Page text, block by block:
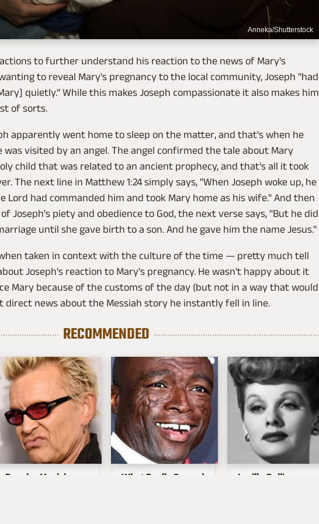
Anneka/Shutterstock
actions to further understand his reaction to the news of Mary's
to reveal Mary's pregnancy to the local community, Joseph "had
quietly." While this makes Joseph compassionate it also makes him
of sorts.
apparently went home to sleep on the matter, and that's when he
was visited by an angel. The angel confirmed the tale about Mary
child that was related to an ancient prophecy, and that's all it took
The next line in Matthew 1:24 simply says, "When Joseph woke up, he
Lord had commanded him and took Mary home as his wife." And then
Joseph's piety and obedience to God, the next verse says, "But he did
until she gave birth to a son. And he gave him the name Jesus."
taken in context with the culture of the time — pretty much tell
Joseph's reaction to Mary's pregnancy. He wasn't happy about it
Mary because of the customs of the day (but not in a way that would
direct news about the Messiah story he instantly fell in line.
RECOMMENDED
Popular Musicians
What Really Caused
Lucille Ball's